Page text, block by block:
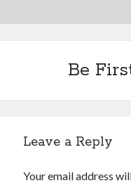
Be
Leave a Reply
Your email address